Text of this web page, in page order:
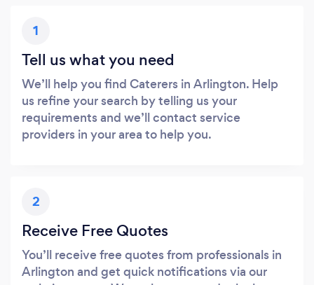
1
Tell us what you need
We’ll help you find Caterers in Arlington. Help
us refine your search by telling us your
requirements and we’ll contact service
providers in your area to help you.
2
Receive Free Quotes
You’ll receive free quotes from professionals in
Arlington and get quick notifications via our